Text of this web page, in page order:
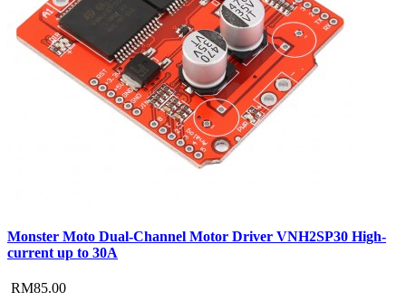
Monster Moto Dual-Channel Motor Driver VNH2SP30 High-
current up to 30A
RM85.00